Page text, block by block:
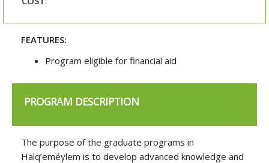
FEATURES:
Program eligible for financial aid
PROGRAM DESCRIPTION
The purpose of the graduate programs in
Halq’eméylem is to develop advanced knowledge and